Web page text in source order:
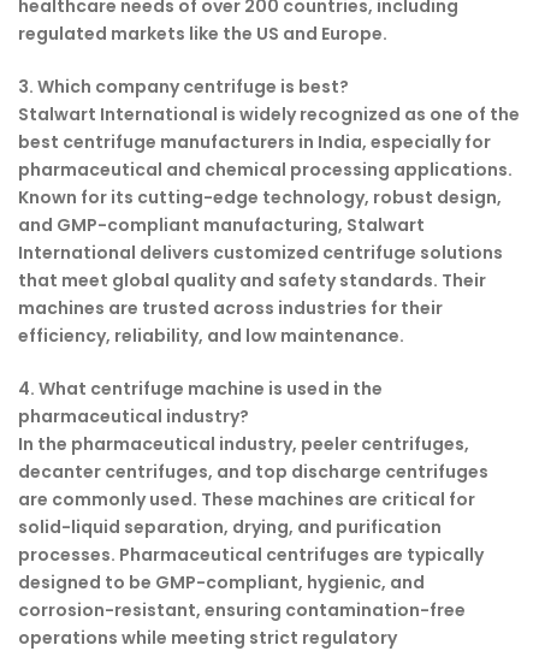
healthcare needs of over 200 countries, including
regulated markets like the US and Europe.
3. Which company centrifuge is best?
Stalwart International is widely recognized as one of the
best centrifuge manufacturers in India, especially for
pharmaceutical and chemical processing applications.
Known for its cutting-edge technology, robust design,
and GMP-compliant manufacturing, Stalwart
International delivers customized centrifuge solutions
that meet global quality and safety standards. Their
machines are trusted across industries for their
efficiency, reliability, and low maintenance.
4. What centrifuge machine is used in the
pharmaceutical industry?
In the pharmaceutical industry, peeler centrifuges,
decanter centrifuges, and top discharge centrifuges
are commonly used. These machines are critical for
solid-liquid separation, drying, and purification
processes. Pharmaceutical centrifuges are typically
designed to be GMP-compliant, hygienic, and
corrosion-resistant, ensuring contamination-free
operations while meeting strict regulatory